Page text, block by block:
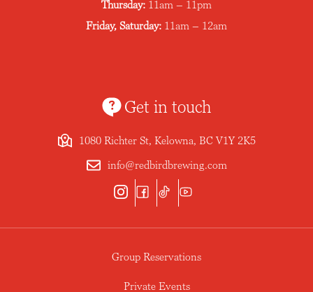
Thursday: 11am – 11pm
Friday, Saturday: 11am – 12am
Get in touch
1080 Richter St, Kelowna, BC V1Y 2K5
info@redbirdbrewing.com
Group Reservations
Private Events